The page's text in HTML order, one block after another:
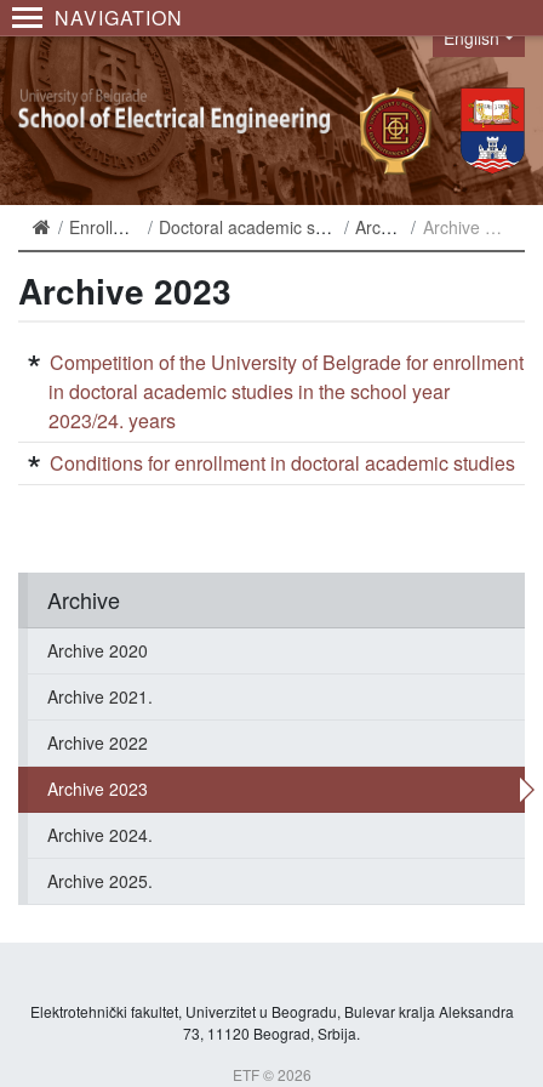
NAVIGATION
Language
English
Enrollment Doctoral academic studies Archive Archive 2023
Archive
Archive 2020
Archive 2021.
Archive 2022
Archive 2023
Archive 2024.
Archive 2025.
Archive 2023
Competition of the University of Belgrade for enrollment
in doctoral academic studies in the school year
2023/24. years
Conditions for enrollment in doctoral academic studies
Elektrotehnički fakultet, Univerzitet u Beogradu, Bulevar kralja Aleksandra
73, 11120 Beograd, Srbija.
ETF © 2026